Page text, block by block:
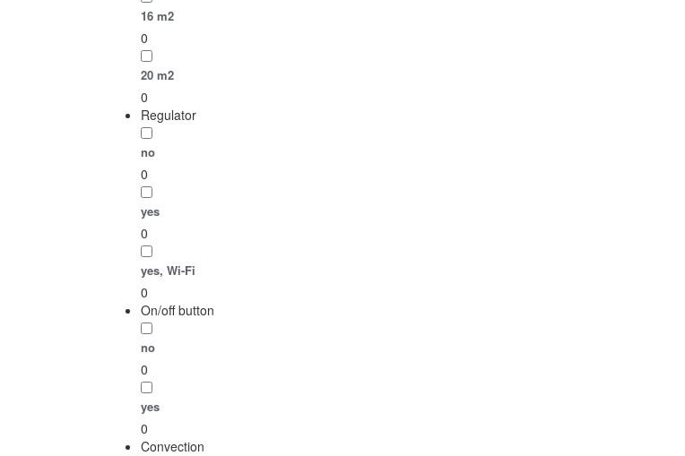
16 m2
0
20 m2
0
Regulator
no
0
yes
0
yes, Wi-Fi
0
On/off button
no
0
yes
0
Convection